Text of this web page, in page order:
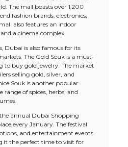
The mall boasts over 1,200
fashion brands, electronics,
also features an indoor
a cinema complex.
Dubai is also famous for its
The Gold Souk is a must-
to buy gold jewelry. The market
selling gold, silver, and
Souk is another popular
of spices, herbs, and
annual Dubai Shopping
every January. The festival
and entertainment events
it the perfect time to visit for